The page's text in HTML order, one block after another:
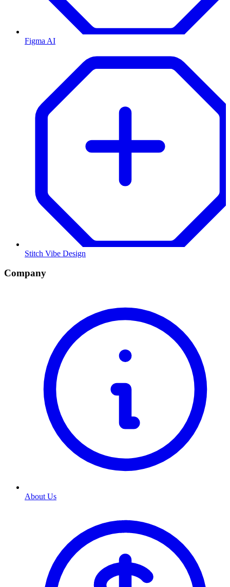
Figma AI
Stitch Vibe Design
Company
About Us